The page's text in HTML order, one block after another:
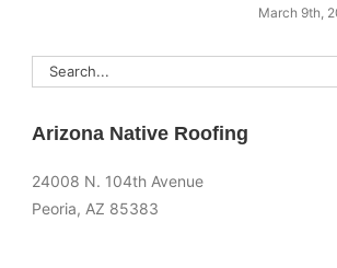
March 9th,
Search
Arizona Native Roofing
24008 N. 104th Avenue
Peoria, AZ 85383